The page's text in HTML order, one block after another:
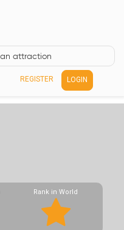
REGISTER LOGIN
Rank in World